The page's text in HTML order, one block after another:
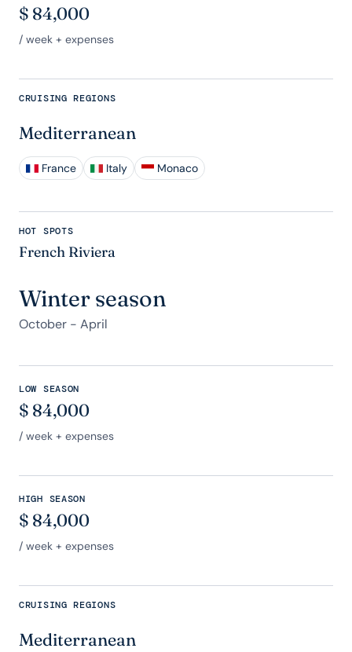
$ 84,000
/ week + expenses
CRUISING REGIONS
Mediterranean
France Italy Monaco
HOT SPOTS
French Riviera
Winter season
October - April
LOW SEASON
$ 84,000
/ week + expenses
HIGH SEASON
$ 84,000
/ week + expenses
CRUISING REGIONS
Mediterranean